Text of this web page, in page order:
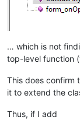
… which is not
top-level function
This does confirm
it to extend the
Thus, if I add